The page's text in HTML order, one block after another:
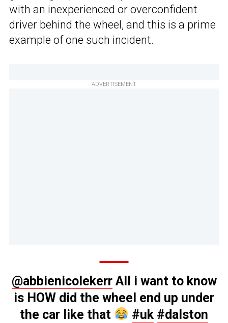
with an inexperienced or overconfident
driver behind the wheel, and this is a prime
example of one such incident.
ADVERTISEMENT
@abbienicolekerrAll i want to know
is HOW did the wheel end up under
the car like that
#uk #dalston